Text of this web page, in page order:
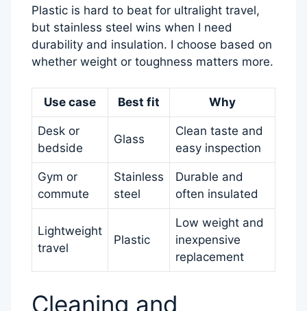
Plastic is hard to beat for ultralight travel,
but stainless steel wins when I need
durability and insulation. I choose based on
whether weight or toughness matters more.
Use case Best fit Why
Desk or
bedside
Glass
Clean taste and
easy inspection
Gym or
commute
Stainless
steel
Durable and
often insulated
Lightweight
travel
Plastic
Low weight and
inexpensive
replacement
Cleaning and